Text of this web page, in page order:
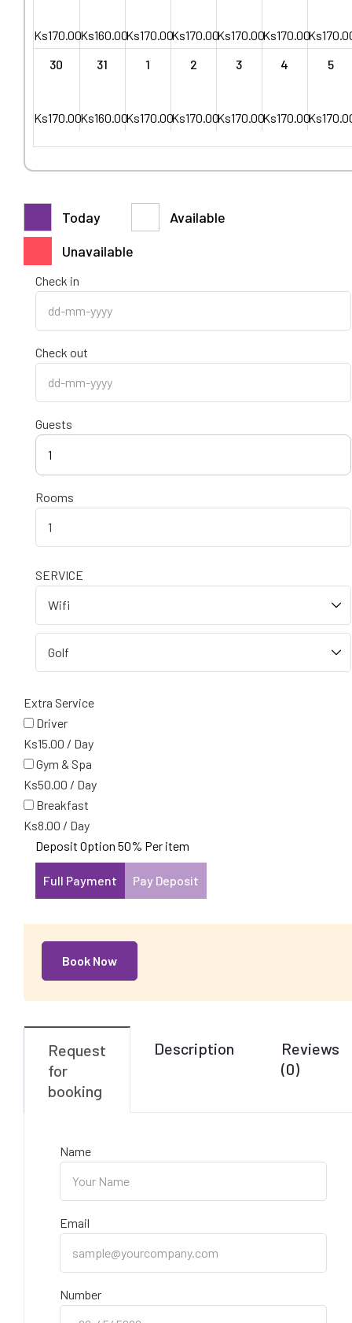
Ks170.00Ks160.00Ks170.00Ks170.00Ks170.00Ks170.00Ks
30
Ks170.00
31
Ks160.00
1
Ks170.00
2
Ks170.00
3
Ks170.00
4
Ks170.00
5
Ks
Today
Available
Unavailable
Check in
Check out
Guests
1
Rooms
SERVICE
Extra Service
Driver
Ks15.00 / Day
Gym & Spa
Ks50.00 / Day
Breakfast
Ks8.00 / Day
Deposit Option 50% Per item
Full Payment Pay Deposit
Book Now
Request
for
booking
Description
Reviews
(0)
Name
Email
Number